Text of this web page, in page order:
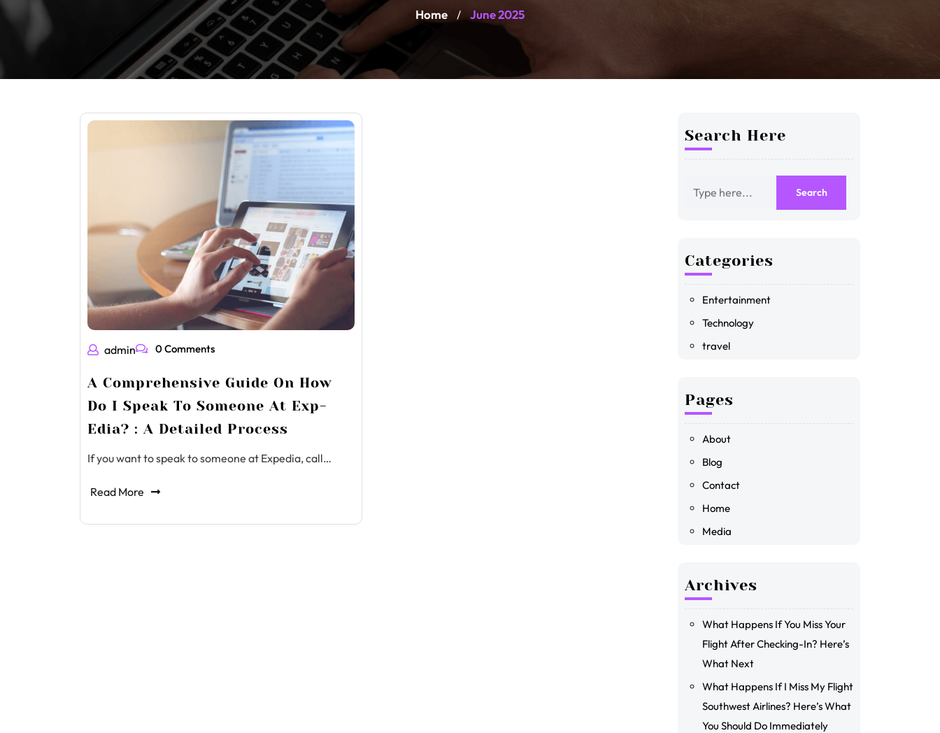
Home / June 2025
admin 0 Comments
A Comprehensive Guide On How
Do I Speak To Someone At Exp-
Edia? : A Detailed Process
If you want to speak to someone at Expedia, call…
Read More
Search Here
Categories
Entertainment
Technology
travel
Pages
About
Blog
Contact
Home
Media
Archives
What Happens If You Miss Your
Flight After Checking-In? Here’s
What Next
What Happens If I Miss My Flight
Southwest Airlines? Here’s What
You Should Do Immediately